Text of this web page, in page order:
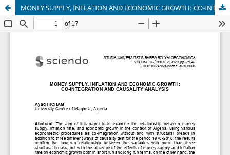
MONEY SUPPLY, INFLATION AND ECONOMIC GROWTH: CO-INTEGRATION AND CAUSALITY ANALYSIS